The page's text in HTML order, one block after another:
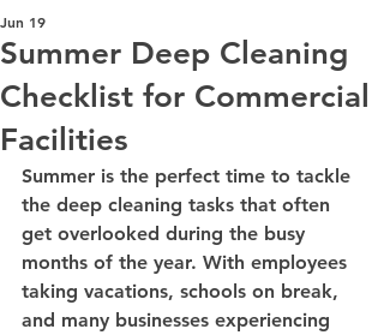
Summer Deep Cleaning
Checklist for Commercial
Facilities
Jun 19
Summer is the perfect time to tackle
the deep cleaning tasks that often
get overlooked during the busy
months of the year. With employees
taking vacations, schools on break,
and many businesses experiencing